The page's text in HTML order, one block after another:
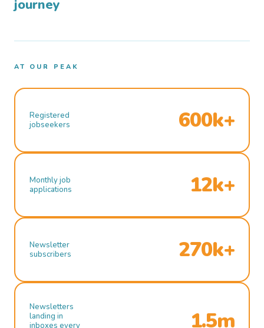
journey
AT OUR PEAK
Registered
jobseekers
600k+
Monthly job
applications
12k+
Newsletter
subscribers
270k+
Newsletters
landing in
inboxes every
1.5m